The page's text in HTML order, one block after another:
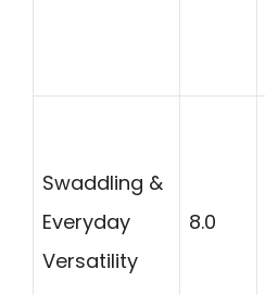
Swaddling &
Everyday
Versatility
8.0